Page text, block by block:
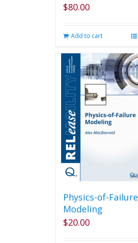
$80.00
Add to cart
Physics-of-Failure
Modeling
$20.00